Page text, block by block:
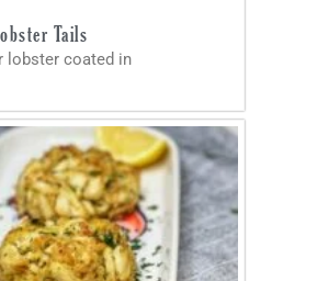
Tails
lobster coated in